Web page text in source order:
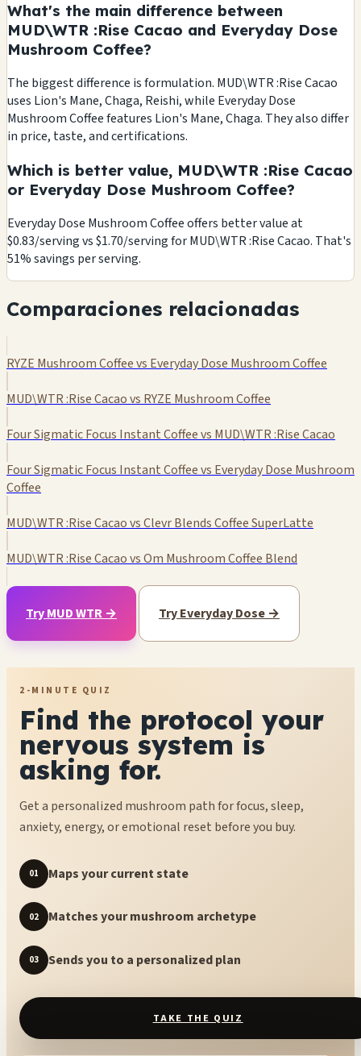
What's the main difference between
MUD\WTR :Rise Cacao and Everyday Dose
Mushroom Coffee?
The biggest difference is formulation. MUD\WTR :Rise Cacao
uses Lion's Mane, Chaga, Reishi, while Everyday Dose
Mushroom Coffee features Lion's Mane, Chaga. They also differ
in price, taste, and certifications.
Which is better value, MUD\WTR :Rise Cacao
or Everyday Dose Mushroom Coffee?
Everyday Dose Mushroom Coffee offers better value at
$0.83/serving vs $1.70/serving for MUD\WTR :Rise Cacao. That's
51% savings per serving.
Comparaciones relacionadas
RYZE Mushroom Coffee vs Everyday Dose Mushroom Coffee
MUD\WTR :Rise Cacao vs RYZE Mushroom Coffee
Four Sigmatic Focus Instant Coffee vs MUD\WTR :Rise Cacao
Four Sigmatic Focus Instant Coffee vs Everyday Dose Mushroom
Coffee
MUD\WTR :Rise Cacao vs Clevr Blends Coffee SuperLatte
MUD\WTR :Rise Cacao vs Om Mushroom Coffee Blend
Try MUD WTR → Try Everyday Dose →
2-MINUTE QUIZ
Find the protocol your
nervous system is
asking for.
Get a personalized mushroom path for focus, sleep,
anxiety, energy, or emotional reset before you buy.
01 Maps your current state
02 Matches your mushroom archetype
03 Sends you to a personalized plan
TAKE THE QUIZ